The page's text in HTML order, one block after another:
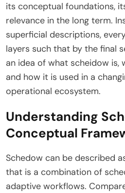
its conceptual foundations,
relevance in the long term.
superficial descriptions,
layers such that by the final
an idea of what scheidow
and how it is used in a
operational ecosystem.
Understanding
Conceptual
Schedow can be described
that is a combination of
adaptive workflows.